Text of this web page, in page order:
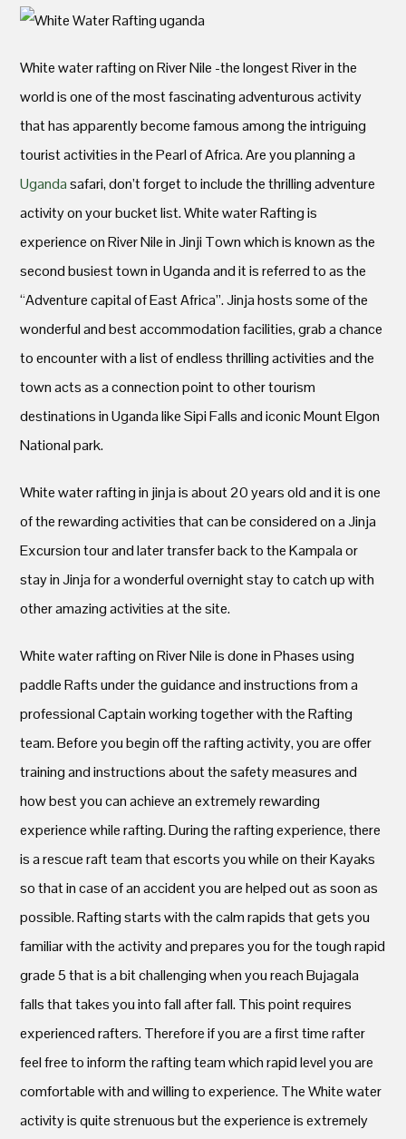
White water rafting on River Nile -the longest River in the
world is one of the most fascinating adventurous activity
that has apparently become famous among the intriguing
tourist activities in the Pearl of Africa. Are you planning a
Ugandasafari, don’t forget to include the thrilling adventure
activity on your bucket list. White water Rafting is
experience on River Nile in Jinji Town which is known as the
second busiest town in Uganda and it is referred to as the
“Adventure capital of East Africa”. Jinja hosts some of the
wonderful and best accommodation facilities, grab a chance
to encounter with a list of endless thrilling activities and the
town acts as a connection point to other tourism
destinations in Uganda like Sipi Falls and iconic Mount Elgon
National park.
White water rafting in jinja is about 20 years old and it is one
of the rewarding activities that can be considered on a Jinja
Excursion tour and later transfer back to the Kampala or
stay in Jinja for a wonderful overnight stay to catch up with
other amazing activities at the site.
White water rafting on River Nile is done in Phases using
paddle Rafts under the guidance and instructions from a
professional Captain working together with the Rafting
team. Before you begin off the rafting activity, you are offer
training and instructions about the safety measures and
how best you can achieve an extremely rewarding
experience while rafting. During the rafting experience, there
is a rescue raft team that escorts you while on their Kayaks
so that in case of an accident you are helped out as soon as
possible. Rafting starts with the calm rapids that gets you
familiar with the activity and prepares you for the tough rapid
grade 5 that is a bit challenging when you reach Bujagala
falls that takes you into fall after fall. This point requires
experienced rafters. Therefore if you are a first time rafter
feel free to inform the rafting team which rapid level you are
comfortable with and willing to experience. The White water
activity is quite strenuous but the experience is extremely